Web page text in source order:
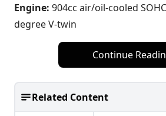
Engine: 904cc air/oil-cooled
degree V-twin
Continue
Related Content